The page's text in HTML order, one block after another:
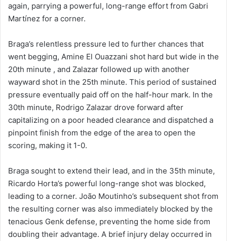
again, parrying a powerful, long-range effort from Gabri
Martínez for a corner.
Braga’s relentless pressure led to further chances that
went begging, Amine El Ouazzani shot hard but wide in the
20th minute , and Zalazar followed up with another
wayward shot in the 25th minute. This period of sustained
pressure eventually paid off on the half-hour mark. In the
30th minute, Rodrigo Zalazar drove forward after
capitalizing on a poor headed clearance and dispatched a
pinpoint finish from the edge of the area to open the
scoring, making it 1-0.
Braga sought to extend their lead, and in the 35th minute,
Ricardo Horta’s powerful long-range shot was blocked,
leading to a corner. João Moutinho’s subsequent shot from
the resulting corner was also immediately blocked by the
tenacious Genk defense, preventing the home side from
doubling their advantage. A brief injury delay occurred in